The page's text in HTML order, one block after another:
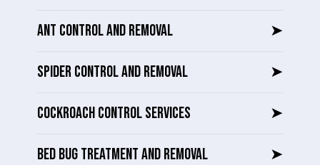
ANT CONTROL AND REMOVAL ➤
SPIDER CONTROL AND REMOVAL ➤
COCKROACH CONTROL SERVICES ➤
BED BUG TREATMENT AND REMOVAL ➤